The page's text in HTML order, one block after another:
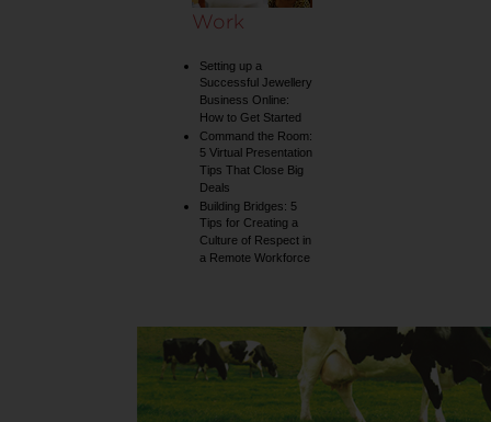
Work
Setting up a
Successful Jewellery
Business Online:
How to Get Started
Command the Room:
5 Virtual Presentation
Tips That Close Big
Deals
Building Bridges: 5
Tips for Creating a
Culture of Respect in
a Remote Workforce